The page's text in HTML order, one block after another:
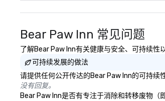
Bear Paw Inn 常见问题
了解Bear Paw Inn有关健康与安全、可持续性
可持续发展的做法
请提供任何公开传达的Bear Paw Inn的可持续
没有回复。
Bear Paw Inn是否有专注于消除和转移废物（